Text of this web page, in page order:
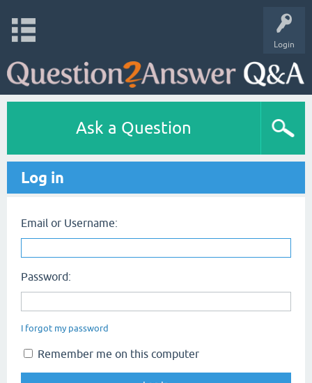
Login
Ask a Question
Log in
Email or Username:
Password:
I forgot my password
Remember me on this computer